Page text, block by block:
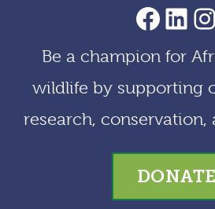
AACF Facebook Page
Be a champion for
wildlife by supporting
research, conservation,
DONATE